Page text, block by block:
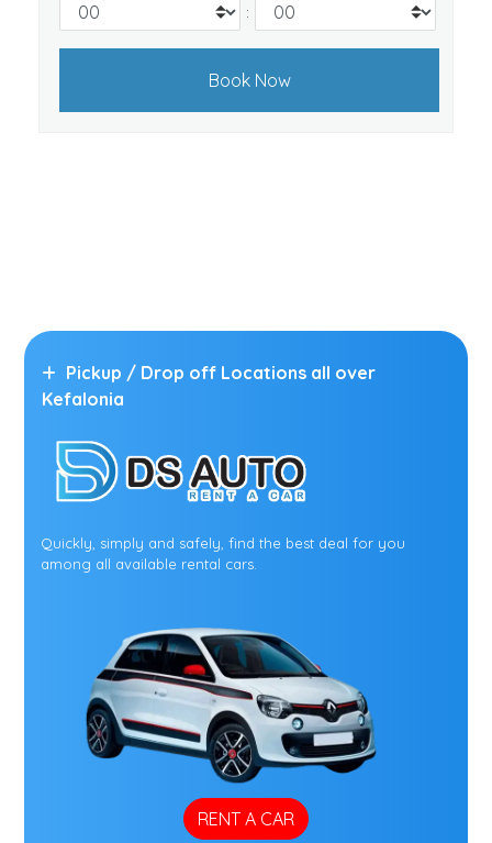
:
Kefalonia
Quickly, simply and safely, find the best deal for you
among all available rental cars.
RENT A CAR